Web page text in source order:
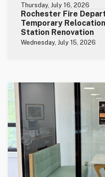
Thursday, July 16, 2026
Rochester Fire
Temporary
Station Renovation
Wednesday, July 15, 2026